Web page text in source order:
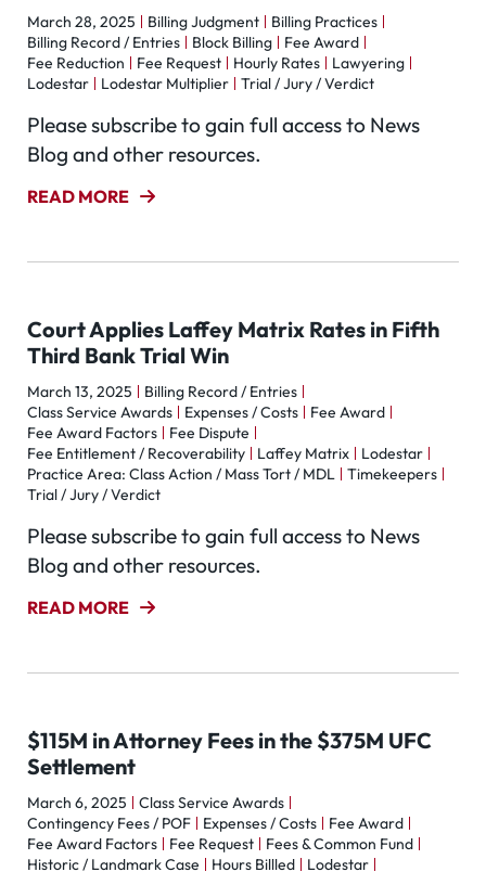
March 28, 2025 Billing Judgment
Billing Practices
Billing Record / Entries
Block Billing
Fee Award
Fee Reduction
Fee Request Hourly Rates
Lawyering
Lodestar
Lodestar Multiplier Trial / Jury / Verdict
Please subscribe to gain full access to News
Blog and other resources.
READ MORE
Court Applies Laffey Matrix Rates in Fifth
Third Bank Trial Win
March 13, 2025
Billing Record / Entries
Class Service Awards
Expenses / Costs
Fee Award
Fee Award Factors
Fee Dispute
Fee Entitlement / Recoverability
Laffey Matrix
Lodestar
Practice Area: Class Action / Mass Tort / MDL
Timekeepers
Trial / Jury / Verdict
Please subscribe to gain full access to News
Blog and other resources.
READ MORE
$115M in Attorney Fees in the $375M UFC
Settlement
March 6, 2025
Class Service Awards
Contingency Fees / POF
Expenses / Costs
Fee Award
Fee Award Factors
Fee Request
Fees & Common Fund
Historic / Landmark Case
Hours Billled
Lodestar